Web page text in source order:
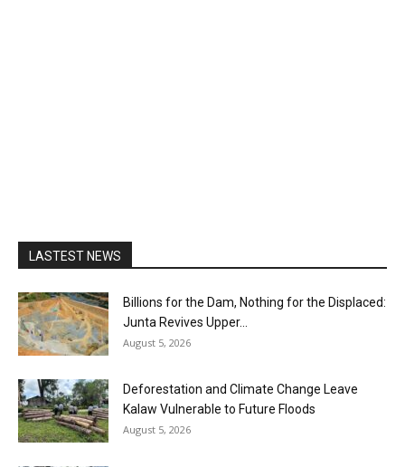
LASTEST NEWS
Billions for the Dam, Nothing for the Displaced:
Junta Revives Upper...
August 5, 2026
Deforestation and Climate Change Leave
Kalaw Vulnerable to Future Floods
August 5, 2026